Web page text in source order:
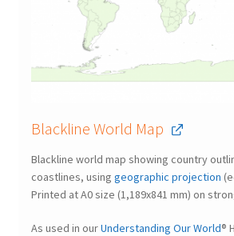
Blackline World Map
Blackline world map showing country
coastlines, using geographic projection
Printed at A0 size (1,189x841 mm) on
As used in ourUnderstanding Our World®